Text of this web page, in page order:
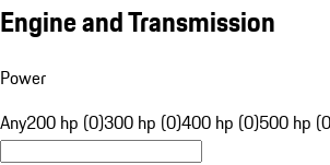
Engine and Transmission
Power
Any200 hp (0)300 hp (0)400 hp (0)500 hp